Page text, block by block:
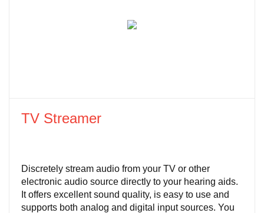
TV Streamer
Discretely stream audio from your TV or other
electronic audio source directly to your hearing aids.
It offers excellent sound quality, is easy to use and
supports both analog and digital input sources. You